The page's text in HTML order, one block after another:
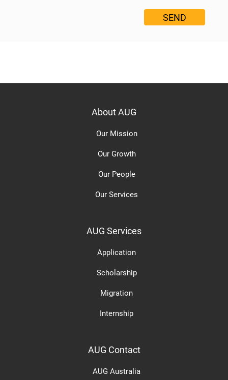
About AUG
Our Mission
Our Growth
Our People
Our Services
AUG Services
Application
Scholarship
Migration
Internship
AUG Contact
AUG Australia